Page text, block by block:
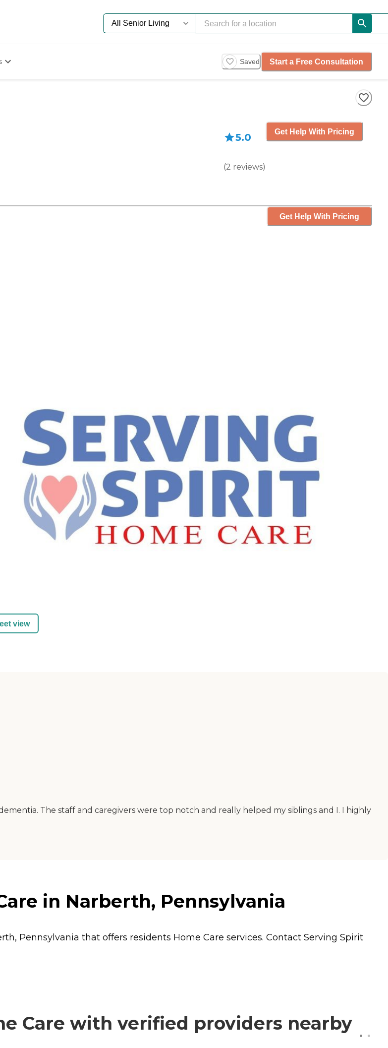
Conversation
Senior Living
Saved Start a Free Consultation
5.0
(2 reviews)
Get Help With Pricing
Get Help With Pricing
view
The staff and caregivers were top notch and really helped my siblings and I. I highly
in Narberth, Pennsylvania
Pennsylvania that offers residents Home Care services. Contact Serving Spirit
Care with verified providers nearby